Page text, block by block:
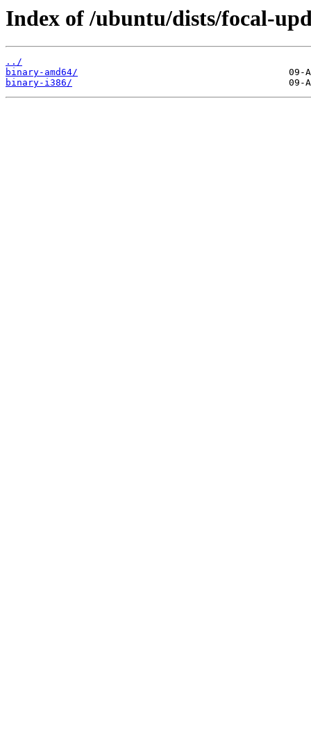
Index of /ubuntu/dists/focal-
../
binary-amd64/
binary-i386/